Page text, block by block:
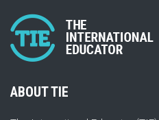
ABOUT TIE